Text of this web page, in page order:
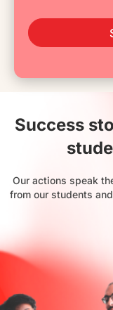
Success
Our actions speak
from our students